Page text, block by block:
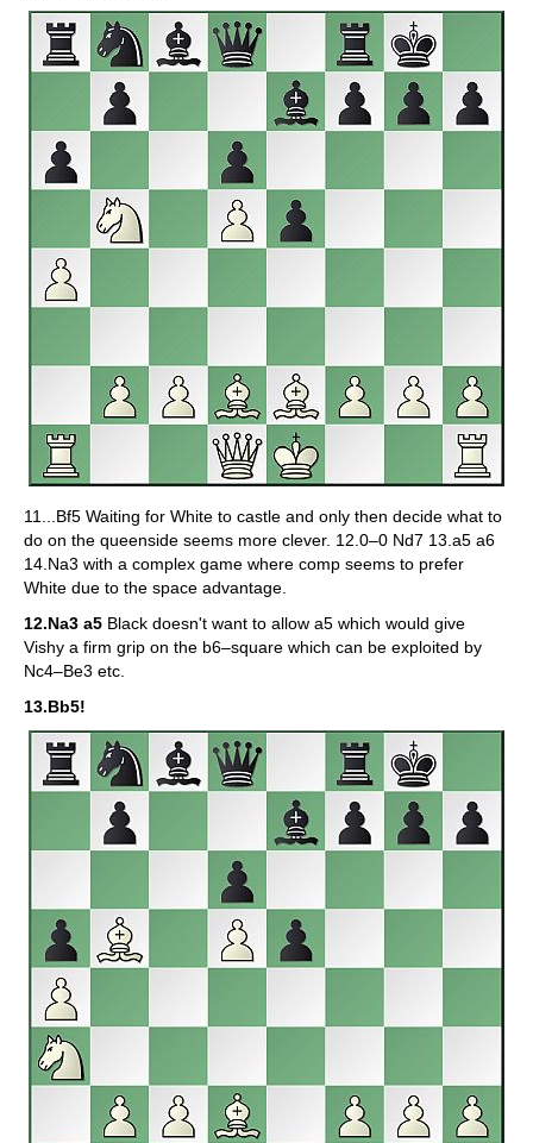
11...Bf5 Waiting for White to castle and only then decide what to
do on the queenside seems more clever. 12.0–0 Nd7 13.a5 a6
14.Na3 with a complex game where comp seems to prefer
White due to the space advantage.
12.Na3 a5 Black doesn't want to allow a5 which would give
Vishy a firm grip on the b6–square which can be exploited by
Nc4–Be3 etc.
13.Bb5!